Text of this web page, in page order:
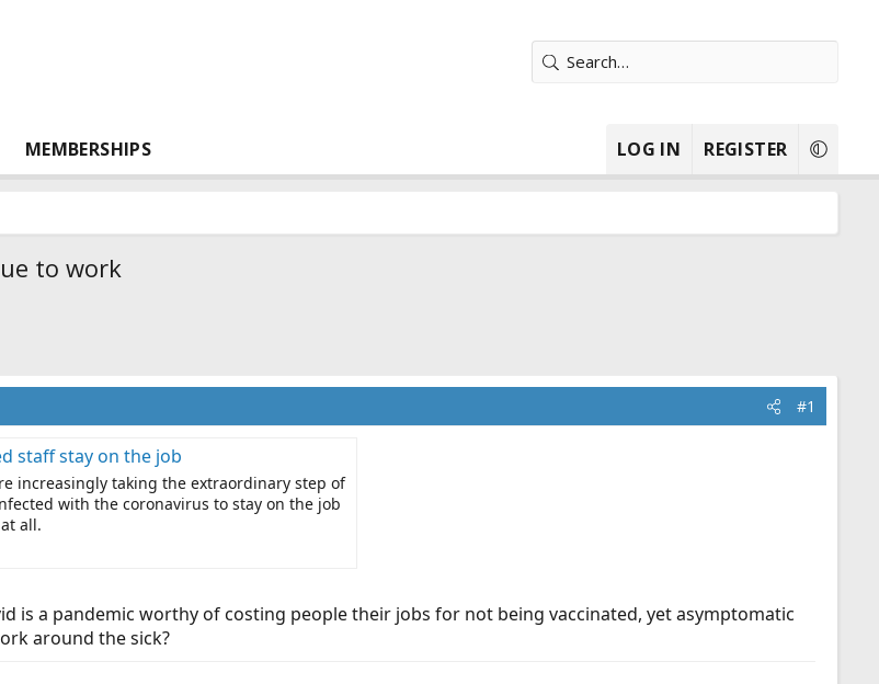
MEMBERSHIPS LOG IN REGISTER
to work
#1
staff stay on the job
increasingly taking the extraordinary step of
with the coronavirus to stay on the job
all.
is a pandemic worthy of costing people their jobs for not being vaccinated, yet asymptomatic
around the sick?